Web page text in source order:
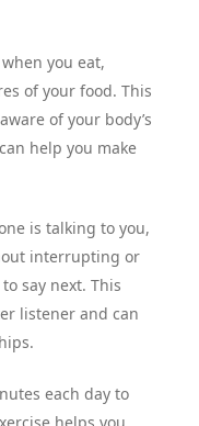
you eat,
of your food. This
of your body’s
help you make
is talking to you,
interrupting or
say next. This
listener and can
each day to